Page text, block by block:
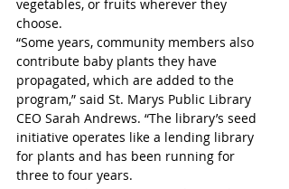
vegetables, or fruits wherever they
choose.
“Some years, community members also
contribute baby plants they have
propagated, which are added to the
program,” said St. Marys Public Library
CEO Sarah Andrews. “The library’s seed
initiative operates like a lending library
for plants and has been running for
three to four years.